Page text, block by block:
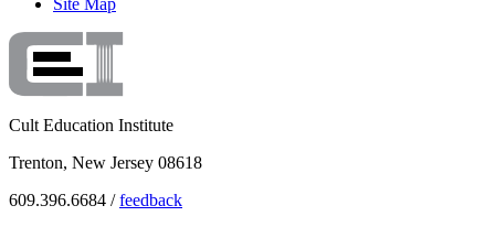
Site Map
Cult Education Institute
Trenton, New Jersey 08618
609.396.6684 /feedback